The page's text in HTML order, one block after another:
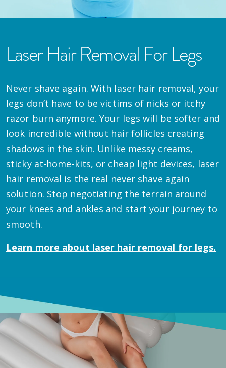
Laser Hair Removal For Legs
Never shave again. With laser hair removal, your
legs don’t have to be victims of nicks or itchy
razor burn anymore. Your legs will be softer and
look incredible without hair follicles creating
shadows in the skin. Unlike messy creams,
sticky at-home-kits, or cheap light devices, laser
hair removal is the real never shave again
solution. Stop negotiating the terrain around
your knees and ankles and start your journey to
smooth.
Learn more about laser hair removal for legs.